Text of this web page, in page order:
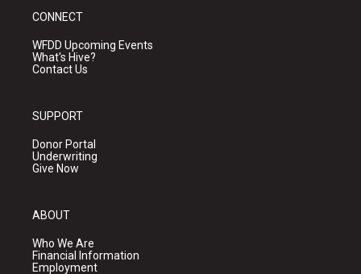
CONNECT
WFDD Upcoming Events
What's Hive?
Contact Us
SUPPORT
Donor Portal
Underwriting
Give Now
ABOUT
Who We Are
Financial Information
Employment